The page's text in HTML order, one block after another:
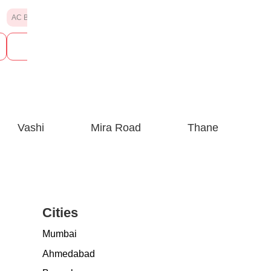
AC Banquet Hall
Vashi Mira Road Thane
Cities
Mumbai
Ahmedabad